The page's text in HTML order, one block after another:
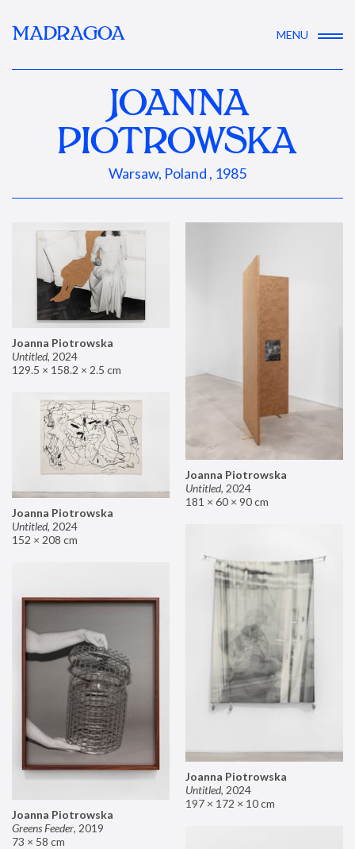
MADRAGOA MENU
JOANNA
PIOTROWSKA
Warsaw, Poland , 1985
Joanna Piotrowska
Untitled, 2024
129.5 × 158.2 × 2.5 cm
Joanna Piotrowska
Untitled, 2024
181 × 60 × 90 cm
Joanna Piotrowska
Untitled, 2024
152 × 208 cm
Joanna Piotrowska
Untitled, 2024
197 × 172 × 10 cm
Joanna Piotrowska
Greens Feeder, 2019
73 × 58 cm